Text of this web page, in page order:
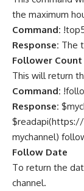
the maximum
Command:
Response: The
Follower Count
This will return
Command:
Response:
mychannel)
Follow Date
To return the
channel.